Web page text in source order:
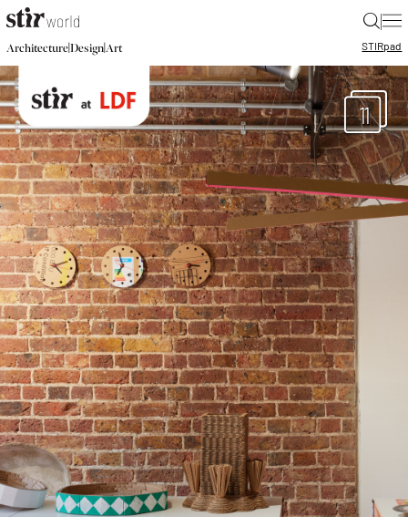
|
Architecture|Design|Art STIRpad
11